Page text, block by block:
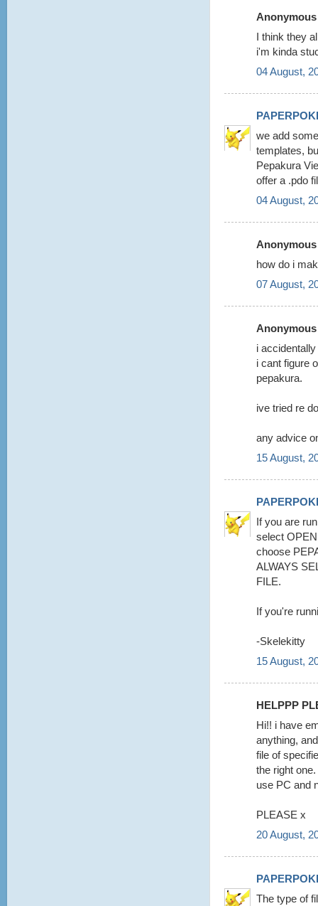
I think they
i'm kinda
04 August,
we add
templates,
Pepakura
offer a .pdo
04 August,
how do i
07 August,
i
i cant figure
pepakura.
ive tried re
any advice
15 August,
If you are
select
choose
ALWAYS
FILE.
If you're
-Skelekitty
15 August,
HELPPP
Hi!! i have
anything,
file of
the right
use PC and
PLEASE x
20 August,
The type of